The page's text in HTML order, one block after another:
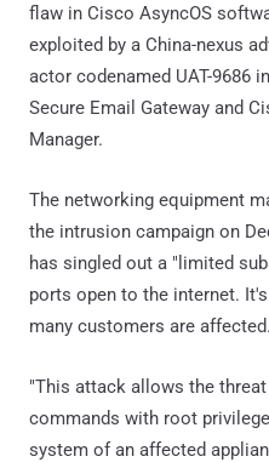
flaw in Cisco AsyncOS
exploited by a China-nexus
actor codenamed UAT-9686
Secure Email Gateway and
Manager.
The networking equipment
the intrusion campaign on
has singled out a "limited
ports open to the internet.
many customers are affected.
"This attack allows the
commands with root
system of an affected